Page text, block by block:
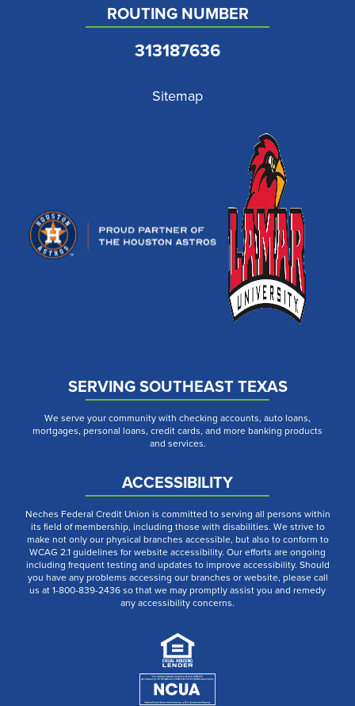
ROUTING NUMBER
313187636
Sitemap
SERVING SOUTHEAST TEXAS
We serve your community with checking accounts, auto loans,
mortgages, personal loans, credit cards, and more banking products
and services.
ACCESSIBILITY
Neches Federal Credit Union is committed to serving all persons within
its field of membership, including those with disabilities. We strive to
make not only our physical branches accessible, but also to conform to
WCAG 2.1 guidelines for website accessibility. Our efforts are ongoing
including frequent testing and updates to improve accessibility. Should
you have any problems accessing our branches or website, please call
us at 1-800-839-2436 so that we may promptly assist you and remedy
any accessibility concerns.